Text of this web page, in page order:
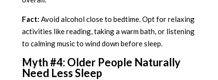
Fact: Avoid alcohol close to bedtime. Opt for relaxing
activities like reading, taking a warm bath, or listening
to calming music to wind down before sleep.
Myth #4: Older People Naturally
Need Less Sleep